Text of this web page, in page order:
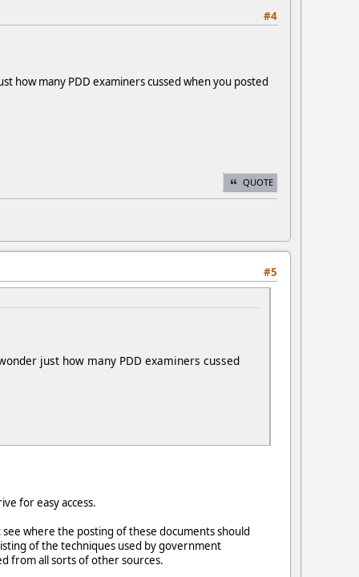
#4
how many PDD examiners cussed when you posted
QUOTE
#5
just how many PDD examiners cussed
for easy access.
where the posting of these documents should
of the techniques used by government
from all sorts of other sources.